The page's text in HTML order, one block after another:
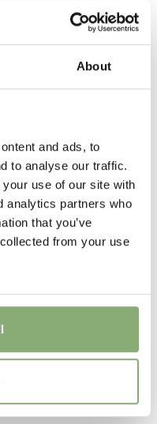
About
and ads, to
to analyse our traffic.
use of our site with
analytics partners who
that you’ve
from your use
Cream